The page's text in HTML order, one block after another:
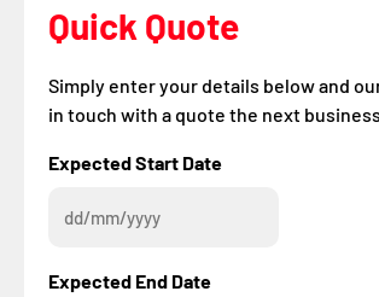
Quick Quote
Simply enter your details below and
in touch with a quote the next business
Expected Start Date
DD
MM
YYYY
Expected End Date
DD
MM
YYYY